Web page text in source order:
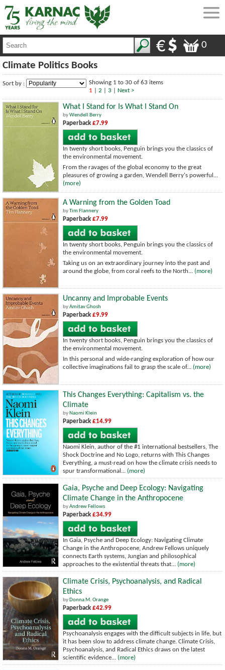
0
Climate Politics Books
Sort by :
Showing 1 to 30 of 63 items
1
2 3 Next >
What I Stand for Is What I Stand On
byWendell Berry
Paperback £7.99
In twenty short books, Penguin brings you the classics of
the environmental movement.
From the ravages of the global economy to the great
pleasures of growing a garden, Wendell Berry's powerful...
(more)
A Warning from the Golden Toad
by Tim Flannery
Paperback £7.99
In twenty short books, Penguin brings you the classics of
the environmental movement.
Taking us on an extraordinary journey into the past and
around the globe, from coral reefs to the North... (more)
Uncanny and Improbable Events
byAmitav Ghosh
Paperback £9.99
In twenty short books, Penguin brings you the classics of
the environmental movement.
In this personal and wide-ranging exploration of how our
collective imaginations fail to grasp the scale of... (more)
This Changes Everything: Capitalism vs. the
Climate
by Naomi Klein
Paperback £14.99
Naomi Klein, author of the #1 international bestsellers, The
Shock Doctrine and No Logo, returns with This Changes
Everything, a must-read on how the climate crisis needs to
spur transformational... (more)
Gaia, Psyche and Deep Ecology: Navigating
Climate Change in the Anthropocene
byAndrew Fellows
Paperback £34.99
In Gaia, Psyche and Deep Ecology: Navigating Climate
Change in the Anthropocene, Andrew Fellows uniquely
connects Earth systems, Jungian and philosophical
approaches to the existential threats that... (more)
Climate Crisis, Psychoanalysis, and Radical
Ethics
by Donna M. Orange
Paperback £42.99
Psychoanalysis engages with the difficult subjects in life, but
it has been slow to address climate change. Climate Crisis,
Psychoanalysis, and Radical Ethics draws on the latest
scientific evidence... (more)